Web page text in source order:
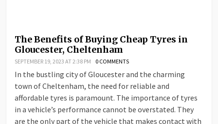
The Benefits of Buying Cheap Tyres in
Gloucester, Cheltenham
SEPTEMBER 19, 2023 AT 2:38 PM 0 COMMENTS
In the bustling city of Gloucester and the charming
town of Cheltenham, the need for reliable and
affordable tyres is paramount. The importance of tyres
in a vehicle’s performance cannot be overstated. They
are the only part of the vehicle that makes contact with